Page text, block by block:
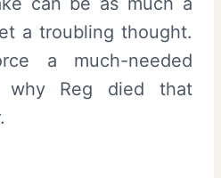
a troubling thought.
a much-needed
why Reg died that